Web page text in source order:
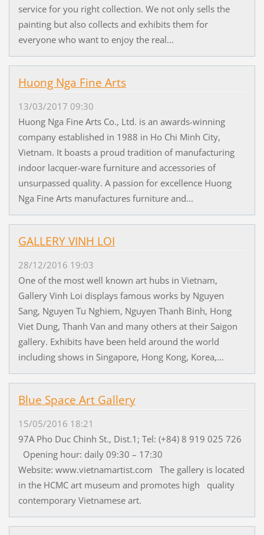
service for you right collection. We not only sells the
painting but also collects and exhibits them for
everyone who want to enjoy the real...
Huong Nga Fine Arts
13/03/2017 09:30
Huong Nga Fine Arts Co., Ltd. is an awards-winning
company established in 1988 in Ho Chi Minh City,
Vietnam. It boasts a proud tradition of manufacturing
indoor lacquer-ware furniture and accessories of
unsurpassed quality. A passion for excellence Huong
Nga Fine Arts manufactures furniture and...
GALLERY VINH LOI
28/12/2016 19:03
One of the most well known art hubs in Vietnam,
Gallery Vinh Loi displays famous works by Nguyen
Sang, Nguyen Tu Nghiem, Nguyen Thanh Binh, Hong
Viet Dung, Thanh Van and many others at their Saigon
gallery. Exhibits have been held around the world
including shows in Singapore, Hong Kong, Korea,...
Blue Space Art Gallery
15/05/2016 18:21
97A Pho Duc Chinh St., Dist.1; Tel: (+84) 8 919 025 726
Opening hour: daily 09:30 – 17:30
Website: www.vietnamartist.com The gallery is located
in the HCMC art museum and promotes high quality
contemporary Vietnamese art.